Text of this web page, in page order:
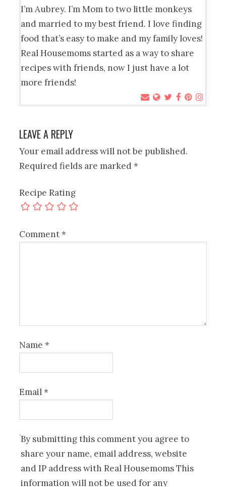
I’m Aubrey. I’m Mom to two little monkeys
and married to my best friend. I love finding
food that’s easy to make and my family loves!
Real Housemoms started as a way to share
recipes with friends, now I just have a lot
more friends!
LEAVE A REPLY
Your email address will not be published.
Required fields are marked*
Recipe Rating
Comment*
Name*
Email*
By submitting this comment you agree to
share your name, email address, website
and IP address with Real Housemoms This
information will not be used for any